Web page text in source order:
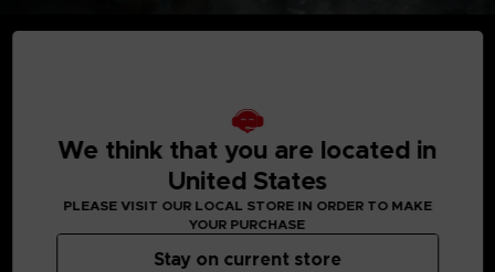
We think that you are located in
United States
PLEASE VISIT OUR LOCAL STORE IN ORDER TO MAKE
YOUR PURCHASE
Stay on current store